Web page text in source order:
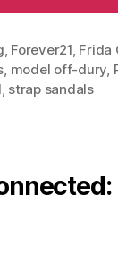
, Forever21, Frida
, model off-dury,
, strap sandals